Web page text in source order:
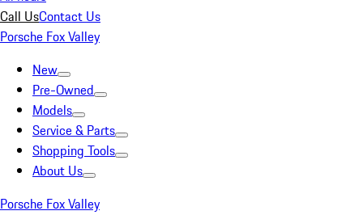
Call UsContact Us
Porsche Fox Valley
New
Pre-Owned
Models
Service & Parts
Shopping Tools
About Us
Porsche Fox Valley